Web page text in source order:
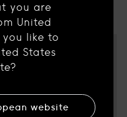
you are
United
you like to
States
website
YOU
here?